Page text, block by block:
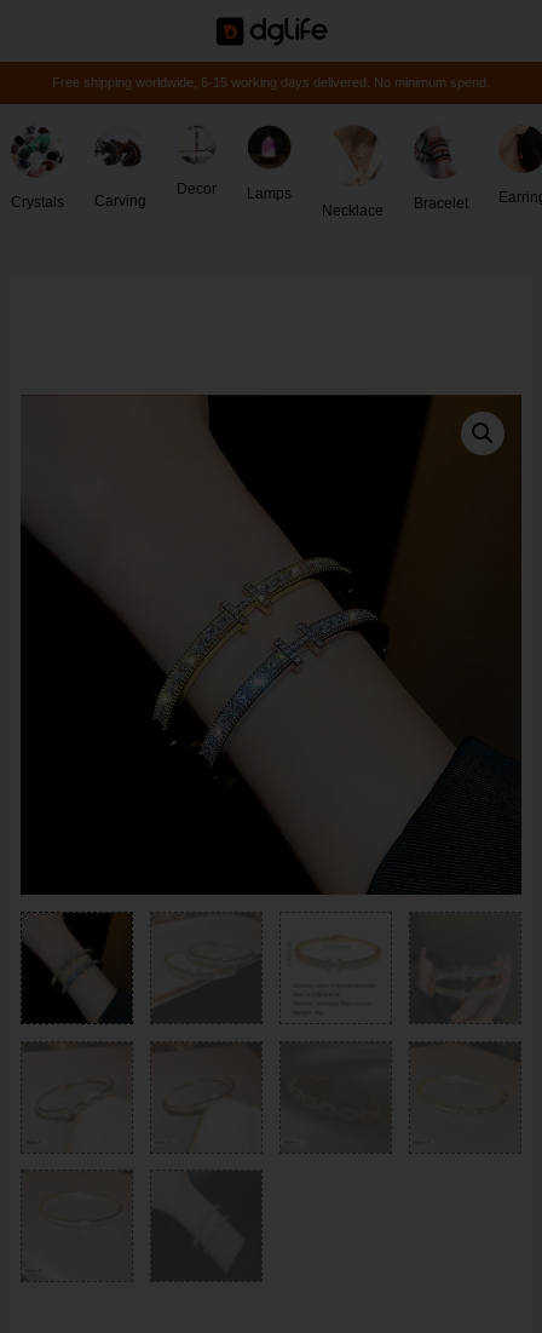
Free shipping worldwide, 6-15 working days delivered. No minimum spend.
Crystals Carving
Decor
Lamps
Necklace
Bracelet